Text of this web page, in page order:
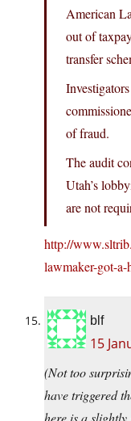
American
out of
transfer
of fraud.
The audit
Utah’s
are not
http://
lawmaker-got-
blf
15
(Not too
have triggered
here is a